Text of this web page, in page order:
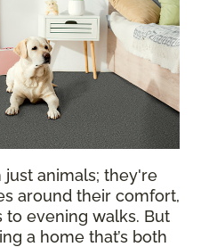
animals; they're
around their comfort,
evening walks. But
a home that’s both